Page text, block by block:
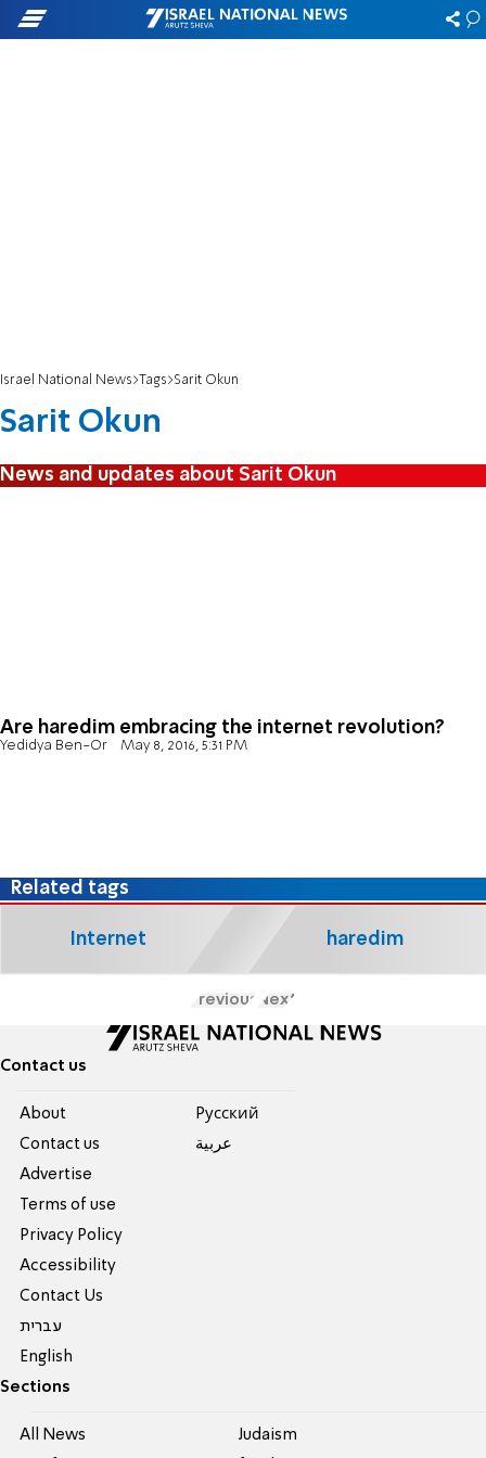
Israel National News Tags Sarit Okun
Sarit Okun
News and updates about Sarit Okun
Are haredim embracing the internet revolution?
Yedidya Ben-Or May 8, 2016, 5:31 PM
Related tags
Internet haredim
Previous Next
Contact us
About
Contact us
Advertise
Terms of use
Privacy Policy
Accessibility
Contact Us
עברית
English
Pусский
عربية
Sections
All News Judaism